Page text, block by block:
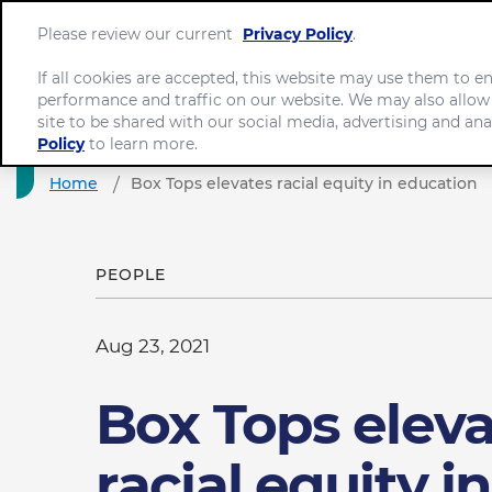
Home Box Tops elevates racial equity in education
PEOPLE
Aug 23, 2021
Box Tops
Please review our current Privacy Policy.
If all cookies are accepted, this website may use them to
performance and traffic on our website. We may also
site to be shared with our social media, advertising and
Policyto learn more.